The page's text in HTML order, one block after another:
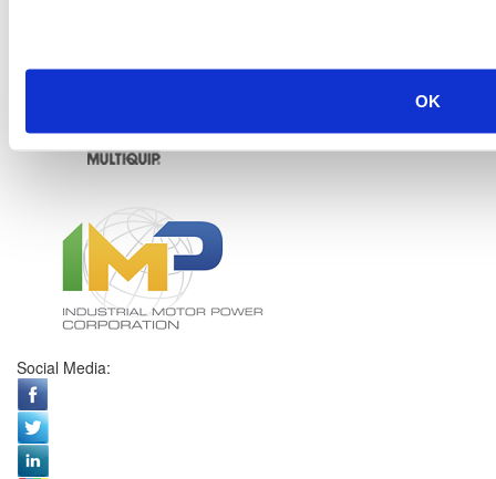
OK
Social Media: